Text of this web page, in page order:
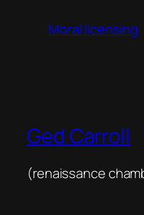
Moral licensing
Ged Carroll
(renaissance